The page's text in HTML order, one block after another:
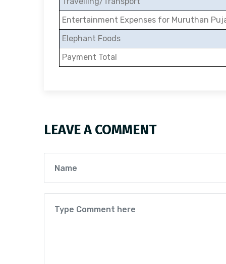
Entertainment Expenses for Muruthan
Elephant Foods
Payment Total
LEAVE A COMMENT